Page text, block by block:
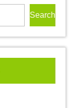
Search